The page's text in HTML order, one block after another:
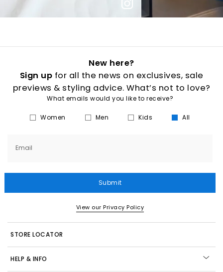
New here?
Sign up for all the news on exclusives, sale
previews & styling advice. What’s not to love?
What emails would you like to receive?
Women Men Kids All
Email
Submit
View our Privacy Policy
STORE LOCATOR
HELP & INFO